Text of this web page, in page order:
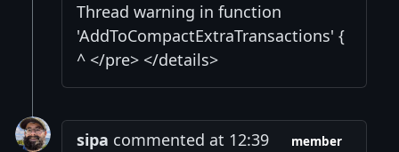
Thread warning in function
'AddToCompactExtraTransactions' {
^ </pre> </details>
sipa commented at 12:39
member